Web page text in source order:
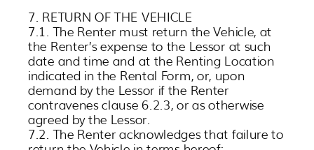
7. RETURN OF THE VEHICLE
7.1. The Renter must return the Vehicle, at
the Renter’s expense to the Lessor at such
date and time and at the Renting Location
indicated in the Rental Form, or, upon
demand by the Lessor if the Renter
contravenes clause 6.2.3, or as otherwise
agreed by the Lessor.
7.2. The Renter acknowledges that failure to